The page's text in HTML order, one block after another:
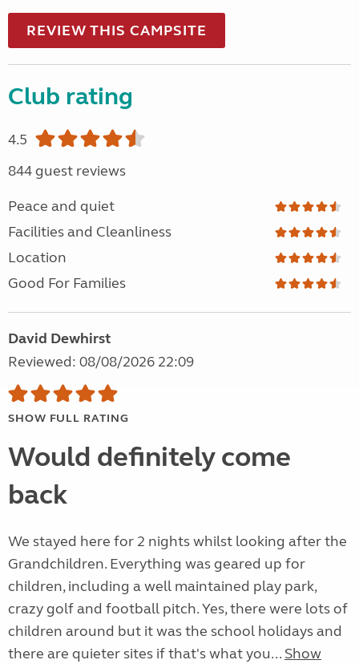
REVIEW THIS CAMPSITE
Club rating
4.5
844 guest reviews
Peace and quiet
Facilities and Cleanliness
Location
Good For Families
David Dewhirst
Reviewed: 08/08/2026 22:09
SHOW FULL RATING
Would definitely come
back
We stayed here for 2 nights whilst looking after the
Grandchildren. Everything was geared up for
children, including a well maintained play park,
crazy golf and football pitch. Yes, there were lots of
children around but it was the school holidays and
there are quieter sites if that's what you... Show